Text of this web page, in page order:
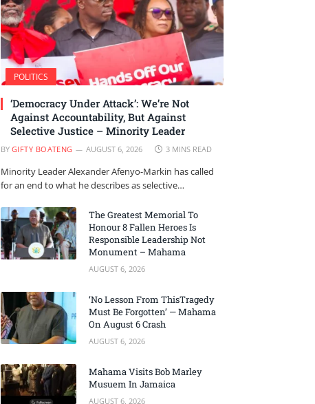
POLITICS
‘Democracy Under Attack’: We’re Not
Against Accountability, But Against
Selective Justice – Minority Leader
BY GIFTY BOATENG AUGUST 6, 2026 3 MINS READ
Minority Leader Alexander Afenyo-Markin has called
for an end to what he describes as selective…
The Greatest Memorial To
Honour 8 Fallen Heroes Is
Responsible Leadership Not
Monument – Mahama
AUGUST 6, 2026
‘No Lesson From ThisTragedy
Must Be Forgotten’ — Mahama
On August 6 Crash
AUGUST 6, 2026
Mahama Visits Bob Marley
Musuem In Jamaica
AUGUST 6, 2026